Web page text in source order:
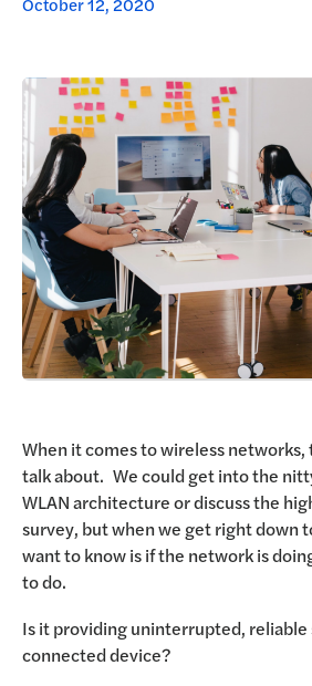
Request a
When it comes to wireless networks,
talk about. We could get into the
WLAN architecture or discuss the
survey, but when we get right down
want to know is if the network is
to do.
Is it providing uninterrupted,
connected device?